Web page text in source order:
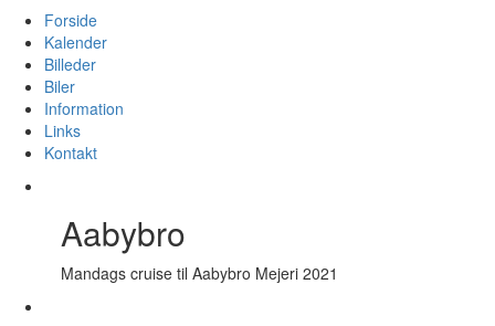
Forside
Kalender
Billeder
Biler
Information
Links
Kontakt
Aabybro
Mandags cruise til Aabybro Mejeri 2021